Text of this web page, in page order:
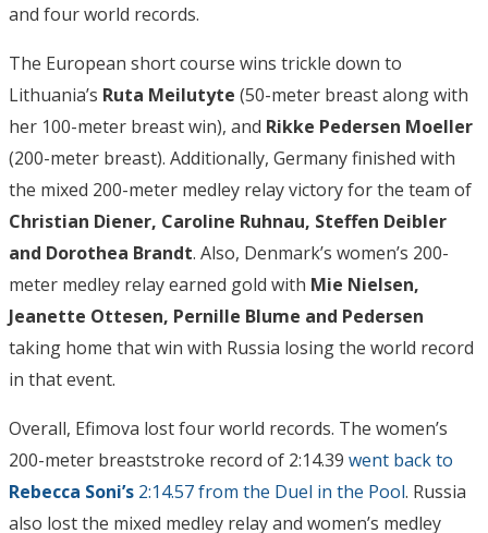
and four world records.
The European short course wins trickle down to
Lithuania’s Ruta Meilutyte (50-meter breast along with
her 100-meter breast win), and Rikke Pedersen Moeller
(200-meter breast). Additionally, Germany finished with
the mixed 200-meter medley relay victory for the team of
Christian Diener, Caroline Ruhnau, Steffen Deibler
and Dorothea Brandt. Also, Denmark’s women’s 200-
meter medley relay earned gold with Mie Nielsen,
Jeanette Ottesen, Pernille Blume and Pedersen
taking home that win with Russia losing the world record
in that event.
Overall, Efimova lost four world records. The women’s
200-meter breaststroke record of 2:14.39 went back to
Rebecca Soni’s 2:14.57 from the Duel in the Pool. Russia
also lost the mixed medley relay and women’s medley